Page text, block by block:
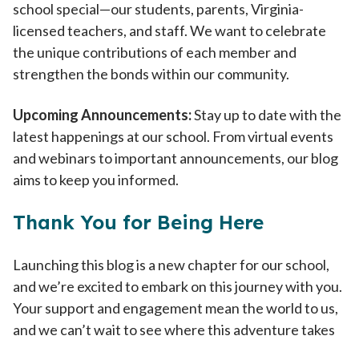
school special—our students, parents, Virginia-
licensed teachers, and staff. We want to celebrate
the unique contributions of each member and
strengthen the bonds within our community.
Upcoming Announcements:Stay up to date with the
latest happenings at our school. From virtual events
and webinars to important announcements, our blog
aims to keep you informed.
Thank You for Being Here
Launching this blog is a new chapter for our school,
and we’re excited to embark on this journey with you.
Your support and engagement mean the world to us,
and we can’t wait to see where this adventure takes